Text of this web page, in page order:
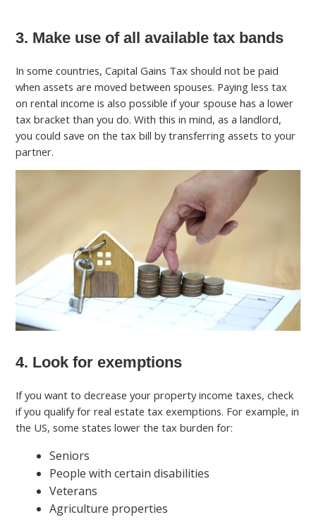
3. Make use of all available tax bands
In some countries, Capital Gains Tax should not be paid
when assets are moved between spouses. Paying less tax
on rental income is also possible if your spouse has a lower
tax bracket than you do. With this in mind, as a landlord,
you could save on the tax bill by transferring assets to your
partner.
4. Look for exemptions
If you want to decrease your property income taxes, check
if you qualify for real estate tax exemptions. For example, in
the US, some states lower the tax burden for:
Seniors
People with certain disabilities
Veterans
Agriculture properties